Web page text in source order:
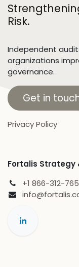
Risk.
Independent
organizations
governance.
Get in
Privacy Policy
Fortalis Strategy
+1 866-312-